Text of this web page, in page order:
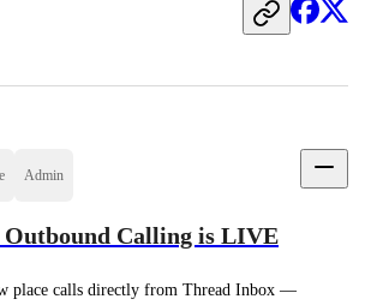
Admin
Outbound Calling is LIVE
place calls directly from Thread Inbox —